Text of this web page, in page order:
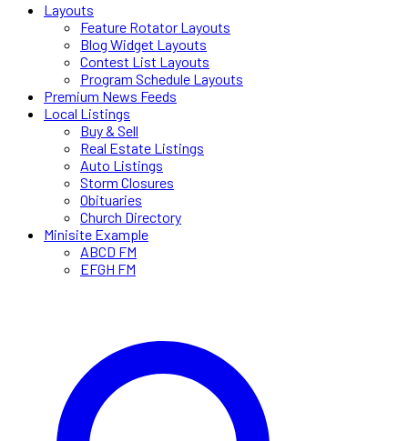
Layouts
Feature Rotator Layouts
Blog Widget Layouts
Contest List Layouts
Program Schedule Layouts
Premium News Feeds
Local Listings
Buy & Sell
Real Estate Listings
Auto Listings
Storm Closures
Obituaries
Church Directory
Minisite Example
ABCD FM
EFGH FM